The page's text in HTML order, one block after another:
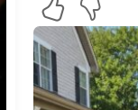
Quietly
She’ll Never